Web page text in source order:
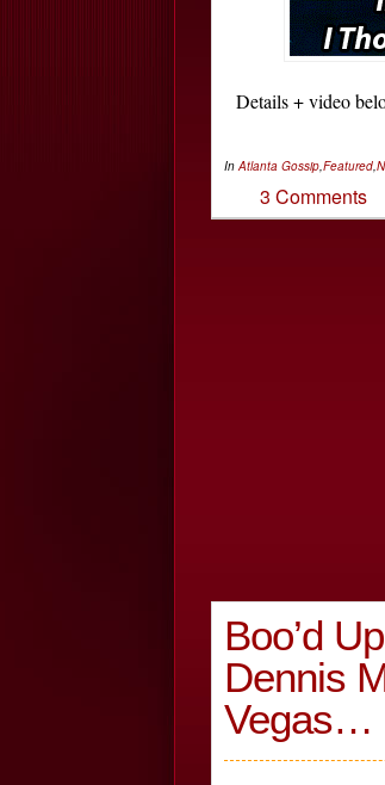
Details + video
In Atlanta Gossip Featured
3 Comments
Boo’d
Dennis
Vegas…